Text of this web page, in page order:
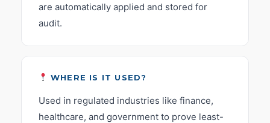
are automatically applied and stored for
audit.
WHERE IS IT USED?
Used in regulated industries like finance,
healthcare, and government to prove least-